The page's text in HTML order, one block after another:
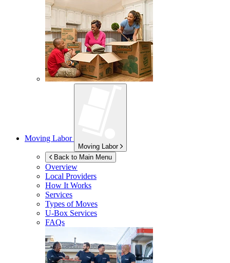
Moving Labor
Moving Labor
Back to Main Menu
Overview
Local Providers
How It Works
Services
Types of Moves
U-Box Services
FAQs